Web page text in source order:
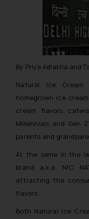
By Priya Adlakha and
Natural Ice
homegrown ice
cream flavors
Millennials and Gen
parents and
At the same in the
brand a.k.a. NIC
attracting the
flavors.
Both Natural Ice